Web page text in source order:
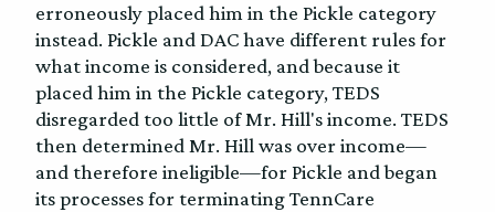
erroneously placed him in the Pickle category
instead. Pickle and DAC have different rules for
what income is considered, and because it
placed him in the Pickle category, TEDS
disregarded too little of Mr. Hill's income. TEDS
then determined Mr. Hill was over income—
and therefore ineligible—for Pickle and began
its processes for terminating TennCare